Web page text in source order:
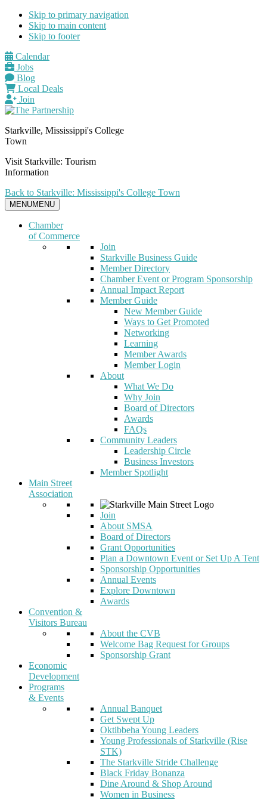
Skip to primary navigation
Skip to main content
Skip to footer
Calendar
Jobs
Blog
Local Deals
Join
Starkville, Mississippi's College
Town
Visit Starkville: Tourism
Information
Back to Starkville: Mississippi's College Town
MENUMENU
Chamber
of Commerce
Join
Starkville Business Guide
Member Directory
Chamber Event or Program Sponsorship
Annual Impact Report
Member Guide
New Member Guide
Ways to Get Promoted
Networking
Learning
Member Awards
Member Login
About
What We Do
Why Join
Board of Directors
Awards
FAQs
Community Leaders
Leadership Circle
Business Investors
Member Spotlight
Main Street
Association
Join
About SMSA
Board of Directors
Grant Opportunities
Plan a Downtown Event or Set Up A Tent
Sponsorship Opportunities
Annual Events
Explore Downtown
Awards
Convention &
Visitors Bureau
About the CVB
Welcome Bag Request for Groups
Sponsorship Grant
Economic
Development
Programs
& Events
Annual Banquet
Get Swept Up
Oktibbeha Young Leaders
Young Professionals of Starkville (Rise
STK)
The Starkville Stride Challenge
Black Friday Bonanza
Dine Around & Shop Around
Women in Business